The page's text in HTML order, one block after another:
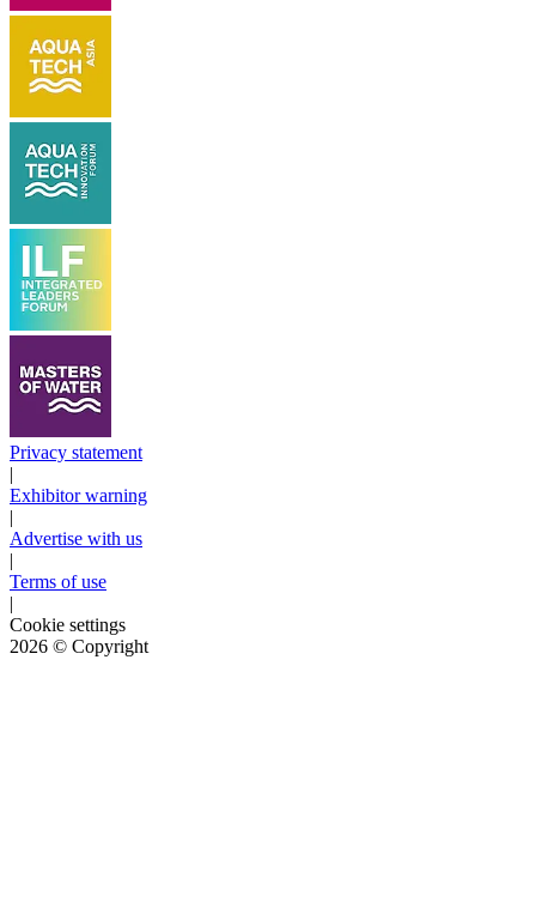
Privacy statement
Exhibitor warning
Advertise with us
Terms of use
Cookie settings
2026 © Copyright